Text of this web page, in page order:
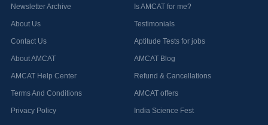
Newsletter Archive
About Us
Contact Us
About AMCAT
AMCAT Help Center
Terms And Conditions
Privacy Policy
Is AMCAT for me?
Testimonials
Aptitude Tests for jobs
AMCAT Blog
Refund & Cancellations
AMCAT offers
India Science Fest